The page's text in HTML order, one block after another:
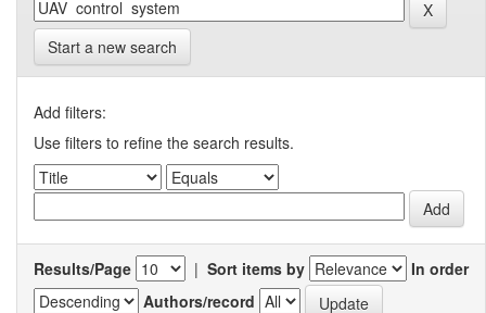
Start a new search
Add filters:
Use filters to refine the search results.
Results/Page | Sort items by
In order
Authors/record